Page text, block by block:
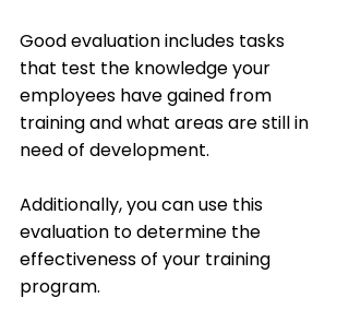
Good evaluation includes tasks
that test the knowledge your
employees have gained from
training and what areas are still in
need of development.
Additionally, you can use this
evaluation to determine the
effectiveness of your training
program.